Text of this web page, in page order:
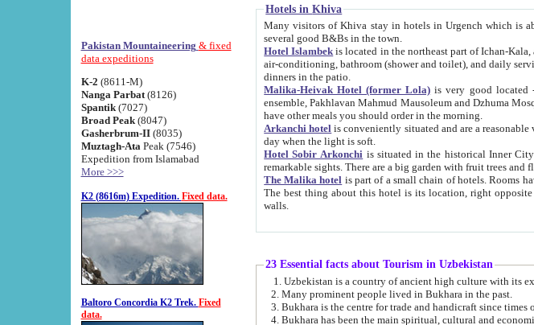
Pakistan Mountaineering & fixed
data expeditions
K-2 (8611-M)
Nanga Parbat(8126)
Spantik (7027)
Broad Peak(8047)
Gasherbrum-II(8035)
Muztagh-Ata Peak (7546)
Expedition from Islamabad
More >>>
K2 (8616m) Expedition. Fixed data.
Baltoro Concordia K2 Trek. Fixed
data.
Hotels in Khiva
Many visitors of Khiva stay in hotels in Urgench which is about 35 km away. But there is no any good reason why
several good B&Bs in the town.
Hotel Islambek is located in the northeast part of Ichan-Kala, a bit off the main streets, which makes it relatively quiet in the evening. The
air-conditioning, bathroom (shower and toilet), and daily service if wanted. This hotel operates as B&B. For the other meals – they don't have a restaurant, but they offer
dinners in the patio.
Malika-Heivak Hotel (former Lola) is very good located - in the center of Inner City - Ichan-Kala -
ensemble, Pakhlavan Mahmud Mausoleum and Dzhuma Mosque. The hotel has simply furnished rooms with bathrooms and
have other meals you should order in the morning.
Arkanchi hotel is conveniently situated and are a reasonable value for money you pay there. You can access the roof of the hotel, ideal to
day when the light is soft.
Hotel Sobir Arkonchi is situated in the historical Inner City of Khiva - Ichan-Kala. Most of the hotel rooms afford a fine view
The Malika hotel is part of a small chain of hotels. Rooms have AC, private facilities, hairdryer etc. There is also a restaurant where breakfast is
The best thing about this hotel is its location, right opposite the west gate of the old city. If you are awake at the right time, you can watch the sunrise over the city
walls.
23 Essential facts about Tourism in Uzbekistan
2. Many prominent people lived in Bukhara in the past.